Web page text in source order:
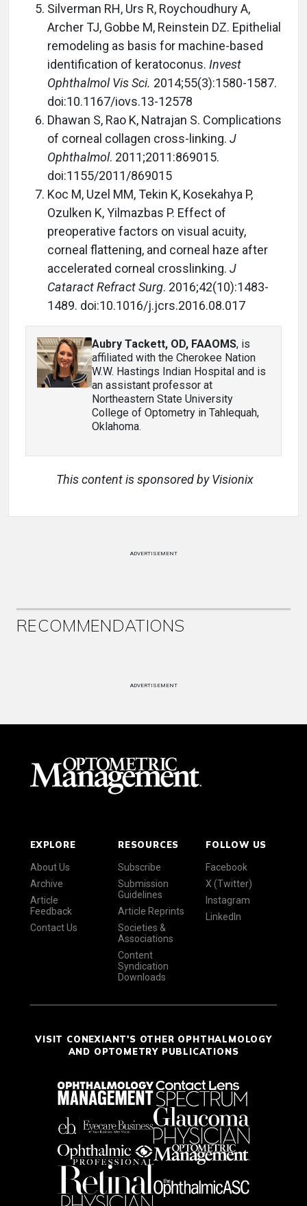
Silverman RH, Urs R, Roychoudhury A,
Archer TJ, Gobbe M, Reinstein DZ. Epithelial
remodeling as basis for machine-based
identification of keratoconus. Invest
Ophthalmol Vis Sci. 2014;55(3):1580-1587.
doi:10.1167/iovs.13-12578
Dhawan S, Rao K, Natrajan S. Complications
of corneal collagen cross-linking. J
Ophthalmol. 2011;2011:869015.
doi:1155/2011/869015
Koc M, Uzel MM, Tekin K, Kosekahya P,
Ozulken K, Yilmazbas P. Effect of
preoperative factors on visual acuity,
corneal flattening, and corneal haze after
accelerated corneal crosslinking. J
Cataract Refract Surg. 2016;42(10):1483-
1489. doi:10.1016/j.jcrs.2016.08.017
Aubry Tackett, OD, FAAOMS, is
affiliated with the Cherokee Nation
W.W. Hastings Indian Hospital and is
an assistant professor at
Northeastern State University
College of Optometry in Tahlequah,
Oklahoma.
This content is sponsored by Visionix
ADVERTISEMENT
RECOMMENDATIONS
ADVERTISEMENT
EXPLORE
About Us
Archive
Article
Feedback
Contact Us
RESOURCES
Subscribe
Submission
Guidelines
Article Reprints
Societies &
Associations
Content
Syndication
Downloads
FOLLOW US
Facebook
X (Twitter)
Instagram
LinkedIn
VISIT CONEXIANT'S OTHER OPHTHALMOLOGY
AND OPTOMETRY PUBLICATIONS